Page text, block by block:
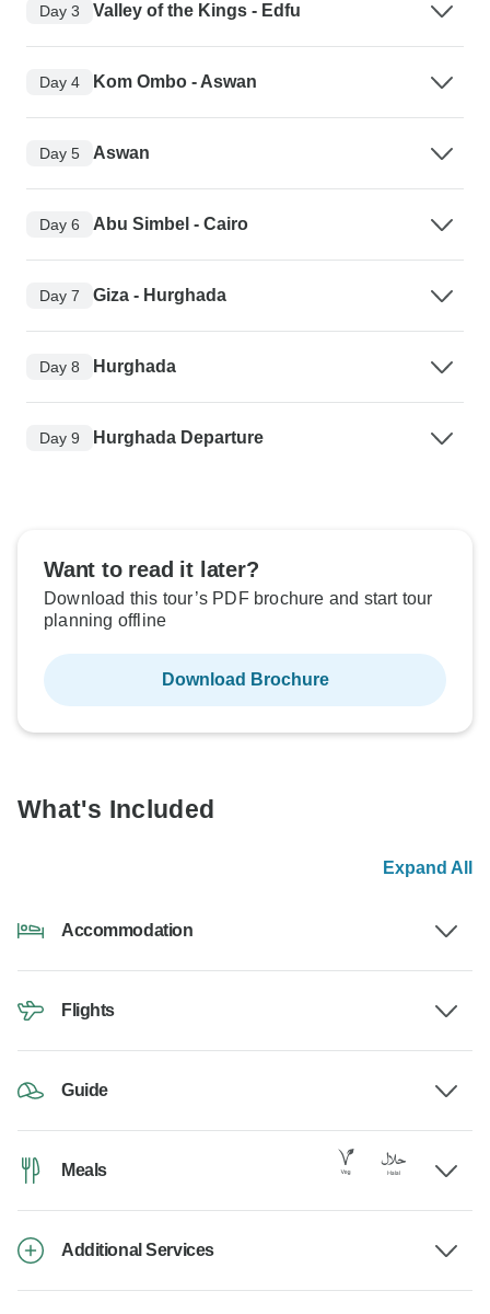
Day 3 Valley of the Kings - Edfu
Day 4 Kom Ombo - Aswan
Day 5 Aswan
Day 6 Abu Simbel - Cairo
Day 7 Giza - Hurghada
Day 8 Hurghada
Day 9 Hurghada Departure
Want to read it later?
Download this tour’s PDF brochure and start tour
planning offline
Download Brochure
What's Included
Expand All
Accommodation
Flights
Guide
Meals
Additional Services